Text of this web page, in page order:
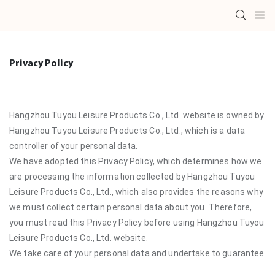
Privacy Policy
Hangzhou Tuyou Leisure Products Co., Ltd. website is owned by
Hangzhou Tuyou Leisure Products Co., Ltd., which is a data
controller of your personal data.
We have adopted this Privacy Policy, which determines how we
are processing the information collected by Hangzhou Tuyou
Leisure Products Co., Ltd., which also provides the reasons why
we must collect certain personal data about you. Therefore,
you must read this Privacy Policy before using Hangzhou Tuyou
Leisure Products Co., Ltd. website.
We take care of your personal data and undertake to guarantee